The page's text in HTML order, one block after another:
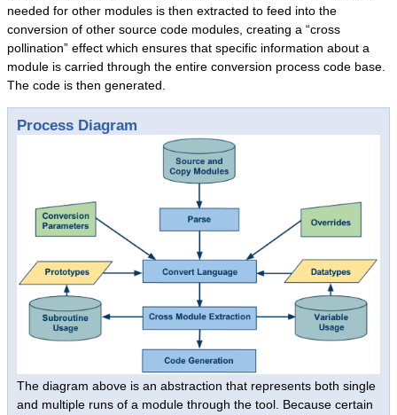
Fortran
PL/I
Custom Conversion
System Migrations
Migration Steps
IBM Mainframe Systems
UNIX Systems
Data General Systems
Other Legacy Systems
Success Stories
Products
Products Overview
needed for other modules is then extracted to feed into the
conversion of other source code modules, creating a “cross
pollination” effect which ensures that specific information about a
module is carried through the entire conversion process code base.
The code is then generated.
Process Diagram
The diagram above is an abstraction that represents both single
and multiple runs of a module through the tool. Because certain